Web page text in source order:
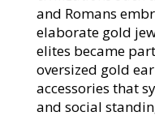
and Romans
elaborate gold
elites became
oversized gold
accessories that
and social